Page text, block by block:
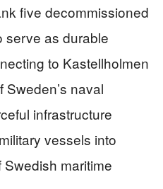
five decommissioned
serve as durable
to Kastellholmen
naval
infrastructure
vessels into
maritime